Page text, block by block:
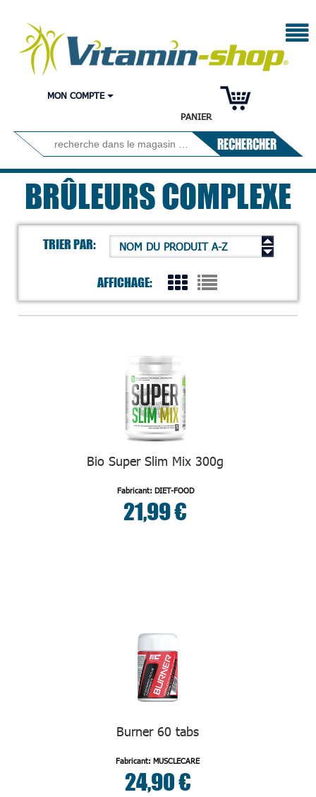
PANIER
MON COMPTE
RECHERCHER
BRÛLEURS COMPLEXE
TRIER PAR: NOM DU PRODUIT A-Z
AFFICHAGE:
Bio Super Slim Mix 300g
Fabricant: DIET-FOOD
21,99 €
Burner 60 tabs
Fabricant: MUSCLECARE
24,90 €